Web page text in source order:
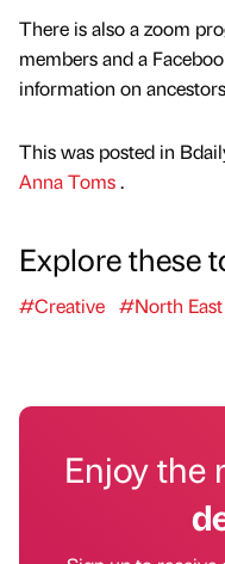
There is also a zoom
members and a
information on
This was posted in
Anna Toms.
Explore these
#Creative #North East
Enjoy the